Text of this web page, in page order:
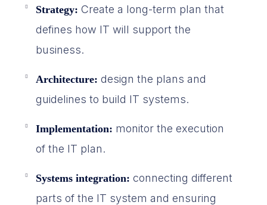
Strategy: Create a long-term plan that
defines how IT will support the
business.
Architecture: design the plans and
guidelines to build IT systems.
Implementation: monitor the execution
of the IT plan.
Systems integration: connecting different
parts of the IT system and ensuring